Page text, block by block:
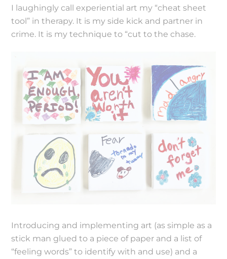
I laughingly call experiential art my “cheat sheet
tool” in therapy. It is my side kick and partner in
crime. It is my technique to “cut to the chase.
Introducing and implementing art (as simple as a
stick man glued to a piece of paper and a list of
“feeling words” to identify with and use) and a